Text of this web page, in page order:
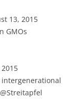
13, 2015
GMOs